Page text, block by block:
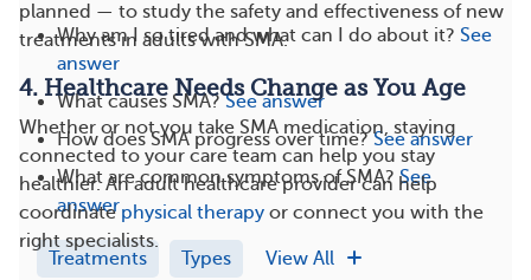
planned — to study the safety and effectiveness of new
treatments in adults with SMA.
4. Healthcare Needs Change as You Age
Whether or not you take SMA medication, staying
connected to your care team can help you stay
healthier. An adult healthcare provider can help
coordinate physical therapy or connect you with the
right specialists.
Why am I so tired and what can I do about it? See
answer
What causes SMA? See answer
How does SMA progress over time? See answer
What are common symptoms of SMA? See
answer
Treatments Types View All